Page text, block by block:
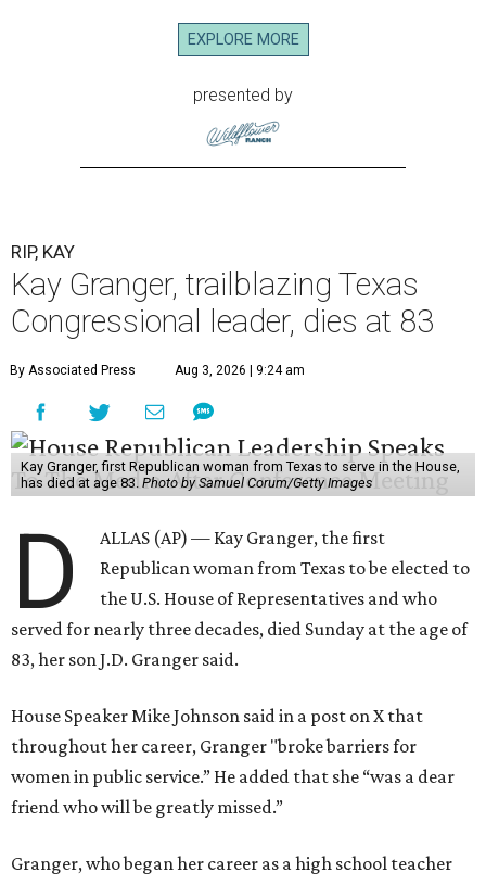
EXPLORE MORE
presented by
RIP, KAY
Kay Granger, trailblazing Texas
Congressional leader, dies at 83
By Associated Press Aug 3, 2026 | 9:24 am
Kay Granger, first Republican woman from Texas to serve in the House,
has died at age 83. Photo by Samuel Corum/Getty Images
D
ALLAS (AP) — Kay Granger, the first
Republican woman from Texas to be elected to
the U.S. House of Representatives and who
served for nearly three decades, died Sunday at the age of
83, her son J.D. Granger said.
House Speaker Mike Johnson said in a post on X that
throughout her career, Granger "broke barriers for
women in public service.” He added that she “was a dear
friend who will be greatly missed.”
Granger, who began her career as a high school teacher